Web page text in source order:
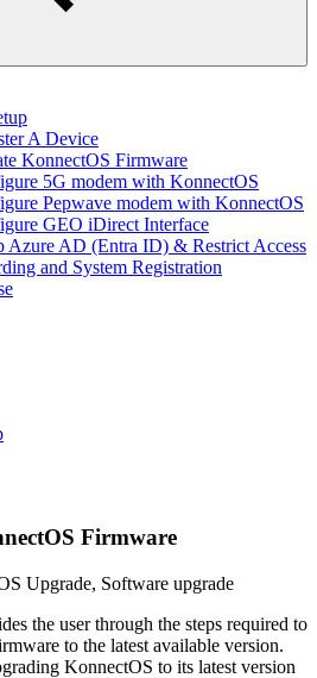
A Device
KonnectOS Firmware
5G modem with KonnectOS
Pepwave modem with KonnectOS
GEO iDirect Interface
Azure AD (Entra ID) & Restrict Access
and System Registration
Firmware
Upgrade, Software upgrade
the user through the steps required to
to the latest available version.
KonnectOS to its latest version